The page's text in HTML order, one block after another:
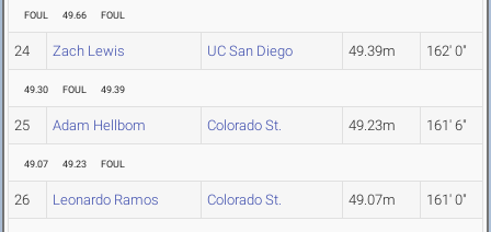
FOUL 49.66 FOUL
24 Zach Lewis UC San Diego 49.39m 162' 0"
49.30 FOUL 49.39
25 Adam Hellbom Colorado St. 49.23m 161' 6"
49.07 49.23 FOUL
26 Leonardo Ramos Colorado St. 49.07m 161' 0"